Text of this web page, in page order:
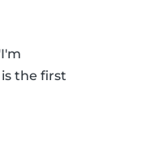
the first